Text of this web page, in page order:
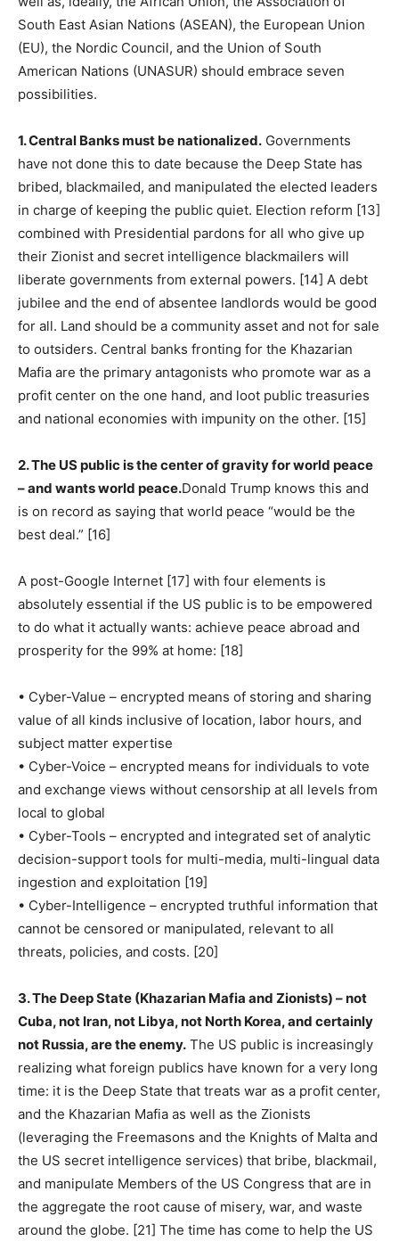
South East Asian Nations (ASEAN), the European Union
(EU), the Nordic Council, and the Union of South
American Nations (UNASUR) should embrace seven
possibilities.
1. Central Banks must be nationalized. Governments
have not done this to date because the Deep State has
bribed, blackmailed, and manipulated the elected leaders
in charge of keeping the public quiet. Election reform [13]
combined with Presidential pardons for all who give up
their Zionist and secret intelligence blackmailers will
liberate governments from external powers. [14] A debt
jubilee and the end of absentee landlords would be good
for all. Land should be a community asset and not for sale
to outsiders. Central banks fronting for the Khazarian
Mafia are the primary antagonists who promote war as a
profit center on the one hand, and loot public treasuries
and national economies with impunity on the other. [15]
2. The US public is the center of gravity for world peace
– and wants world peace.Donald Trump knows this and
is on record as saying that world peace “would be the
best deal.” [16]
A post-Google Internet [17] with four elements is
absolutely essential if the US public is to be empowered
to do what it actually wants: achieve peace abroad and
prosperity for the 99% at home: [18]
• Cyber-Value – encrypted means of storing and sharing
value of all kinds inclusive of location, labor hours, and
subject matter expertise
• Cyber-Voice – encrypted means for individuals to vote
and exchange views without censorship at all levels from
local to global
• Cyber-Tools – encrypted and integrated set of analytic
decision-support tools for multi-media, multi-lingual data
ingestion and exploitation [19]
• Cyber-Intelligence – encrypted truthful information that
cannot be censored or manipulated, relevant to all
threats, policies, and costs. [20]
3. The Deep State (Khazarian Mafia and Zionists) – not
Cuba, not Iran, not Libya, not North Korea, and certainly
not Russia, are the enemy. The US public is increasingly
realizing what foreign publics have known for a very long
time: it is the Deep State that treats war as a profit center,
and the Khazarian Mafia as well as the Zionists
(leveraging the Freemasons and the Knights of Malta and
the US secret intelligence services) that bribe, blackmail,
and manipulate Members of the US Congress that are in
the aggregate the root cause of misery, war, and waste
around the globe. [21] The time has come to help the US